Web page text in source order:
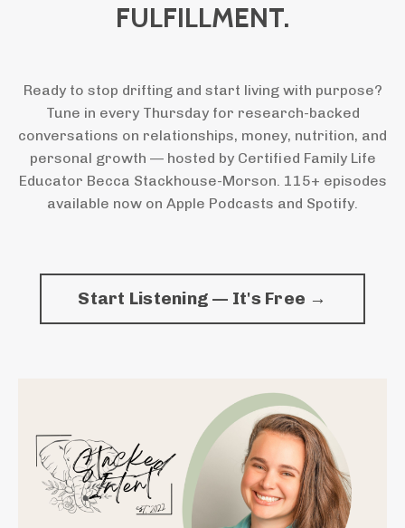
FULFILLMENT.
Ready to stop drifting and start living with purpose?
Tune in every Thursday for research-backed
conversations on relationships, money, nutrition, and
personal growth — hosted by Certified Family Life
Educator Becca Stackhouse-Morson. 115+ episodes
available now on Apple Podcasts and Spotify.
Start Listening — It's Free →